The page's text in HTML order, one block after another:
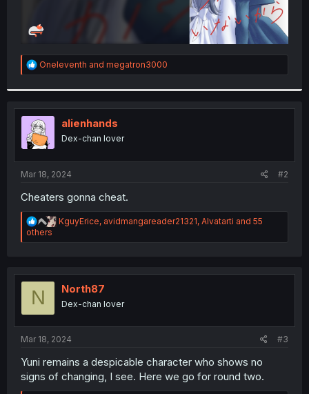
R
e
t
i
o
n
s
:
Oneleventh and megatron3000
alienhands
Dex-chan lover
Mar 18, 2024 #2
Cheaters gonna cheat.
R
a
i
o
s
KguyErice, avidmangareader21321, Alvatarti and 55
others
N North87
Dex-chan lover
Mar 18, 2024 #3
Yuni remains a despicable character who shows no
signs of changing, I see. Here we go for round two.